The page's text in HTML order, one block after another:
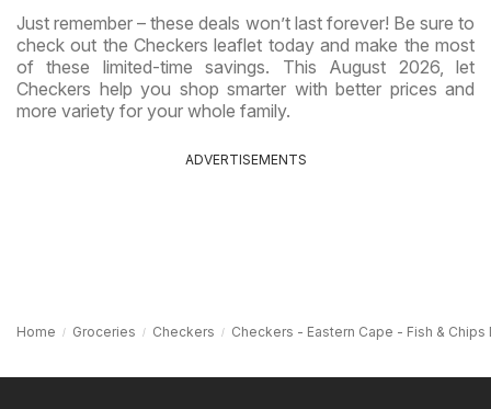
Just remember – these deals won’t last forever! Be sure to
check out the Checkers leaflet today and make the most
of these limited-time savings. This August 2026, let
Checkers help you shop smarter with better prices and
more variety for your whole family.
ADVERTISEMENTS
Home Groceries Checkers Checkers - Eastern Cape - Fish & Chips